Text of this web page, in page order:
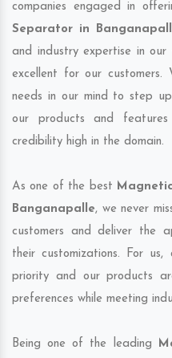
companies engaged in
Separator in
and industry expertise in our
excellent for our
needs in our mind to step
our products and
credibility high in the domain.
As one of the best
Banganapalle, we never
customers and deliver the
their customizations. For
priority and our products
preferences while meeting
Being one of the leading